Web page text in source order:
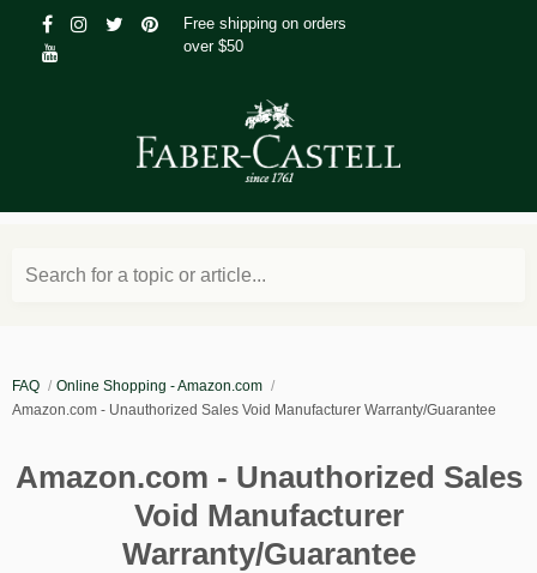
Free shipping on orders
over $50
Search for a topic or article...
FAQ
Online Shopping - Amazon.com
Amazon.com - Unauthorized Sales Void Manufacturer Warranty/Guarantee
Amazon.com - Unauthorized Sales
Void Manufacturer
Warranty/Guarantee